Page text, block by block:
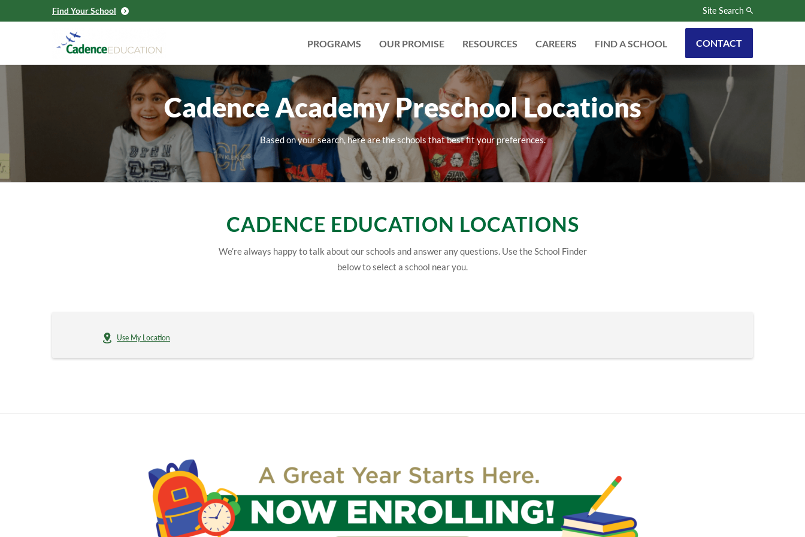
Find Your School Site Search
PROGRAMS OUR PROMISE RESOURCES CAREERS FIND A SCHOOL CONTACT
Cadence Academy Preschool Locations
Based on your search, here are the schools that best fit your preferences.
CADENCE EDUCATION LOCATIONS
We’re always happy to talk about our schools and answer any questions. Use the School Finder
below to select a school near you.
Use My Location